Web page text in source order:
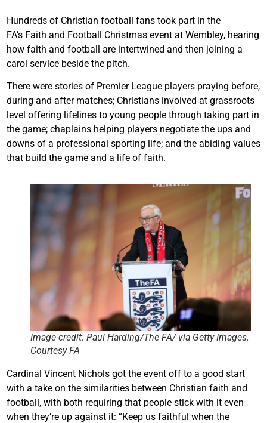
Hundreds of Christian football fans took part in the
FA’s Faith and Football Christmas event at Wembley, hearing
how faith and football are intertwined and then joining a
carol service beside the pitch.
There were stories of Premier League players praying before,
during and after matches; Christians involved at grassroots
level offering lifelines to young people through taking part in
the game; chaplains helping players negotiate the ups and
downs of a professional sporting life; and the abiding values
that build the game and a life of faith.
Image credit: Paul Harding/The FA/ via Getty Images.
Courtesy FA
Cardinal Vincent Nichols got the event off to a good start
with a take on the similarities between Christian faith and
football, with both requiring that people stick with it even
when they’re up against it: “Keep us faithful when the